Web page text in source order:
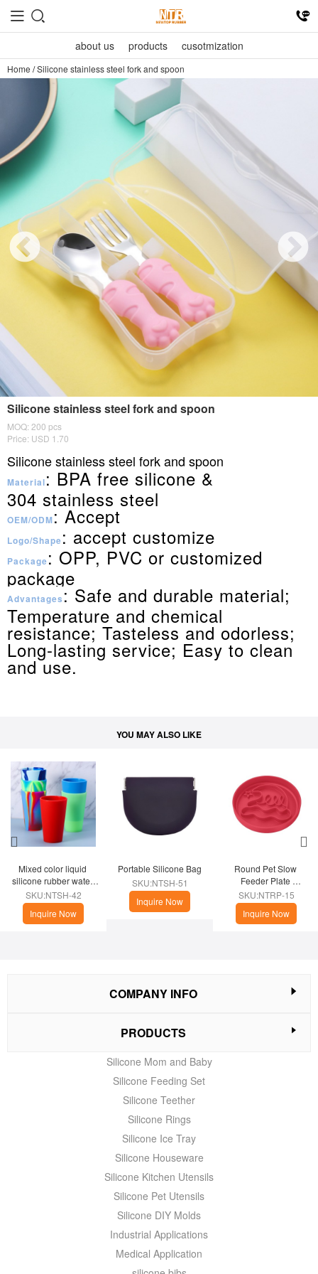
about us products cusotmization
Home /Silicone stainless steel fork and spoon
Silicone stainless steel fork and spoon
MOQ: 200 pcs
Price: USD 1.70
Silicone stainless steel fork and spoon
Material: BPA free silicone &
304 stainless steel
OEM/ODM: Accept
Logo/Shape: accept customize
Package: OPP, PVC or customized
package
Advantages: Safe and durable material;
Temperature and chemical
resistance; Tasteless and odorless;
Long-lasting service; Easy to clean
and use.
YOU MAY ALSO LIKE
Mixed color liquid
silicone rubber water
cup
SKU:NTSH-42
Inquire Now
Portable Silicone Bag
SKU:NTSH-51
Inquire Now
Round Pet Slow
Feeder Plate
(Christmas Theme)
SKU:NTRP-15
Inquire Now
COMPANY INFO
PRODUCTS
Silicone Mom and Baby
Silicone Feeding Set
Silicone Teether
Silicone Rings
Silicone Ice Tray
Silicone Houseware
Silicone Kitchen Utensils
Silicone Pet Utensils
Silicone DIY Molds
Industrial Applications
Medical Application